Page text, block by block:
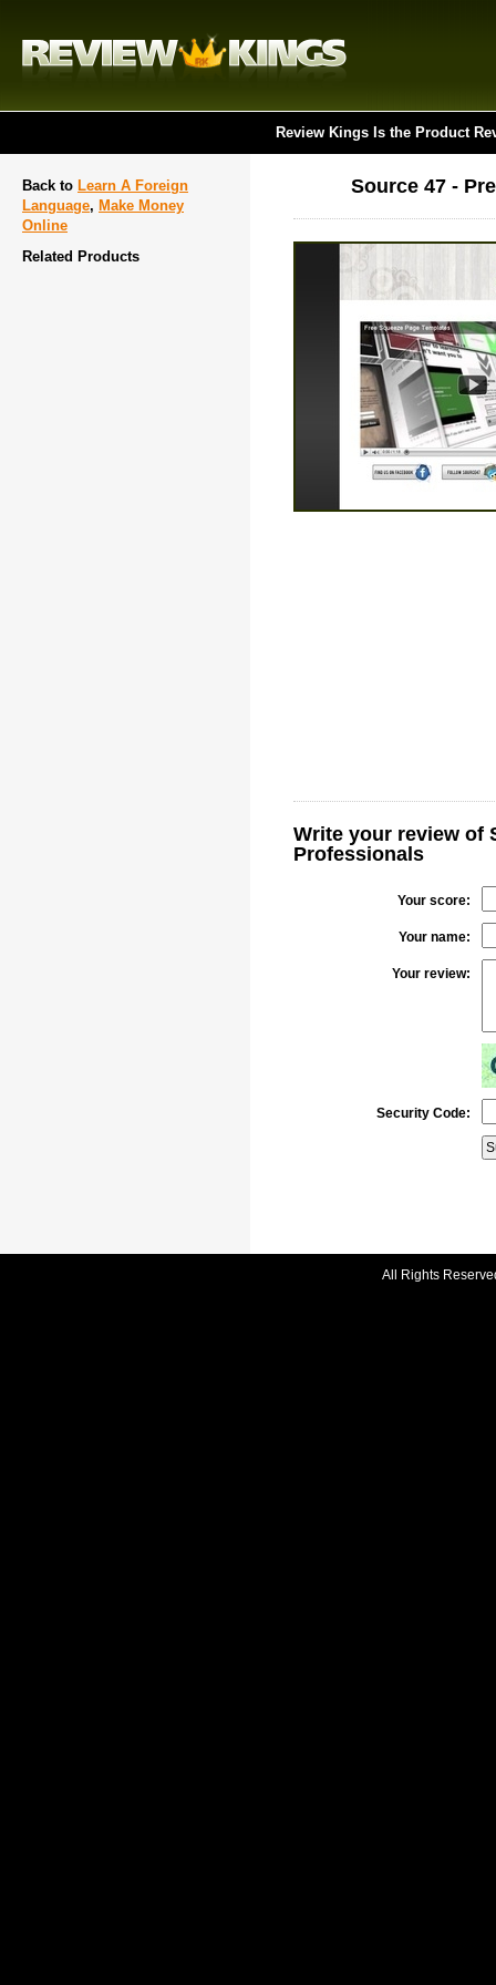
Review Kings Is the Product
Back to Learn A Foreign
Language, Make Money
Online
Related Products
Source 47 -
Write your review of
Professionals
Your score:
Your name:
Your review:
Security Code:
All Rights